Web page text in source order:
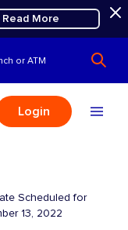
Read More
or ATM
Login
Scheduled for
13, 2022